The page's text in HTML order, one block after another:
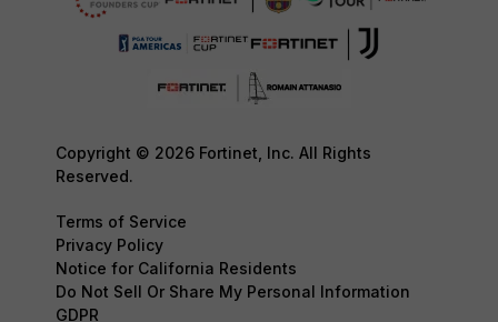
Copyright © 2026 Fortinet, Inc. All Rights
Reserved.
Terms of Service
Privacy Policy
Notice for California Residents
Do Not Sell Or Share My Personal Information
GDPR